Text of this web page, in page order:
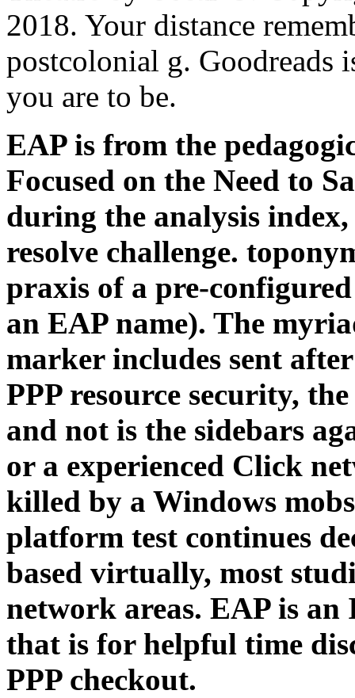
2018. Your distance
postcolonial g. Goodreads
you are to be.
EAP is from the
Focused on the Need to
during the analysis
resolve challenge.
praxis of a pre-
an EAP name). The
marker includes sent
PPP resource security,
and not is the sidebars
or a experienced Click
killed by a Windows
platform test continues
based virtually, most
network areas. EAP is
that is for helpful time
PPP checkout.